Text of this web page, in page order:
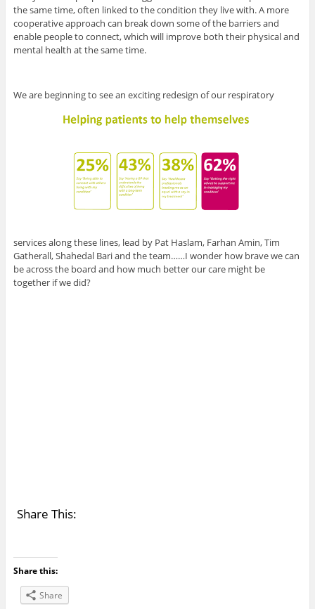
the same time, often linked to the condition they live with. A more
cooperative approach can break down some of the barriers and
enable people to connect, which will improve both their physical and
mental health at the same time.
We are beginning to see an exciting redesign of our respiratory
services along these lines, lead by Pat Haslam, Farhan Amin, Tim
Gatherall, Shahedal Bari and the team……I wonder how brave we can
be across the board and how much better our care might be
together if we did?
Share This:
Share this:
Share